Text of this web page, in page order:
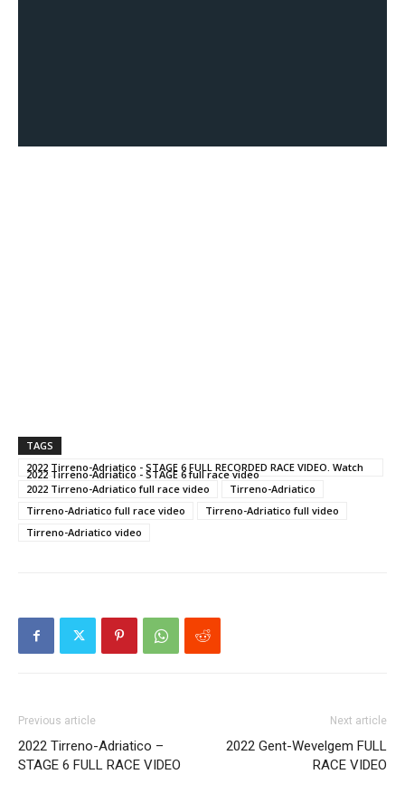
TAGS
2022 Tirreno-Adriatico - STAGE 6 FULL RECORDED RACE VIDEO. Watch
2022 Tirreno-Adriatico - STAGE 6 full race video
2022 Tirreno-Adriatico full race video
Tirreno-Adriatico
Tirreno-Adriatico full race video
Tirreno-Adriatico full video
Tirreno-Adriatico video
Previous article
2022 Tirreno-Adriatico –
STAGE 6 FULL RACE VIDEO
Next article
2022 Gent-Wevelgem FULL
RACE VIDEO